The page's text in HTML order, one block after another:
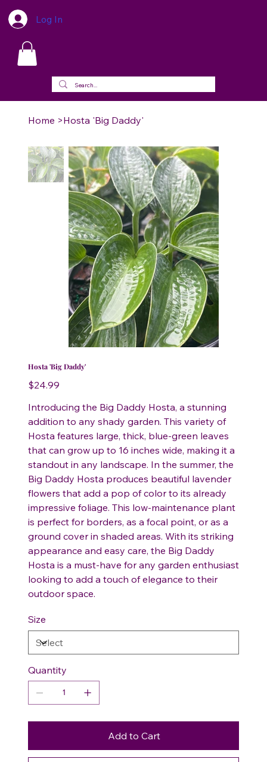
Log In
Home >Hosta 'Big Daddy'
Hosta 'Big Daddy'
Price
$24.99
Introducing the Big Daddy Hosta, a stunning
addition to any shady garden. This variety of
Hosta features large, thick, blue-green leaves
that can grow up to 16 inches wide, making it a
standout in any landscape. In the summer, the
Big Daddy Hosta produces beautiful lavender
flowers that add a pop of color to its already
impressive foliage. This low-maintenance plant
is perfect for borders, as a focal point, or as a
ground cover in shaded areas. With its striking
appearance and easy care, the Big Daddy
Hosta is a must-have for any garden enthusiast
looking to add a touch of elegance to their
outdoor space.
Size
Quantity
Add to Cart